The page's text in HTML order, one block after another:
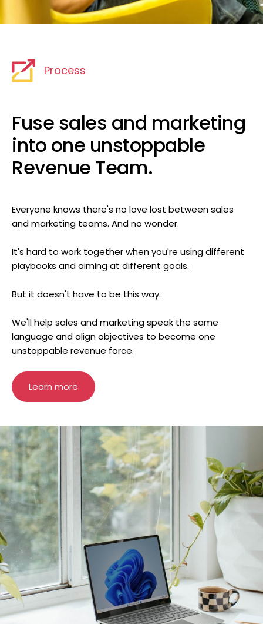
Process
Fuse sales and marketing
into one unstoppable
Revenue Team.
Everyone knows there's no love lost between sales
and marketing teams. And no wonder.
It's hard to work together when you're using different
playbooks and aiming at different goals.
But it doesn't have to be this way.
We'll help sales and marketing speak the same
language and align objectives to become one
unstoppable revenue force.
Learn more